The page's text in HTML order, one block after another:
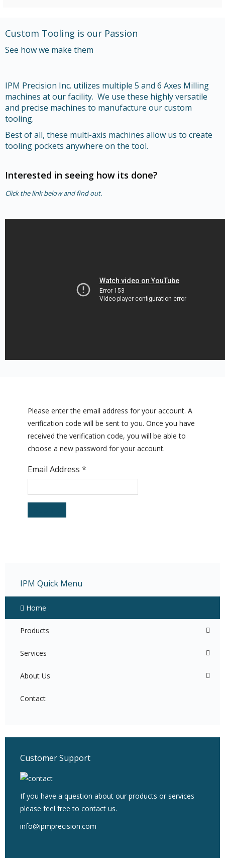
Custom Tooling is our Passion
See how we make them
IPM Precision Inc. utilizes multiple 5 and 6 Axes Milling
machines at our facility. We use these highly versatile
and precise machines to manufacture our custom
tooling.
Best of all, these multi-axis machines allow us to create
tooling pockets anywhere on the tool.
Interested in seeing how its done?
Click the link below and find out.
Please enter the email address for your account. A
verification code will be sent to you. Once you have
received the verification code, you will be able to
choose a new password for your account.
Email Address *
IPM Quick Menu
Home
Products
Services
About Us
Contact
Customer Support
If you have a question about our products or services
please feel free to contact us.
info@ipmprecision.com